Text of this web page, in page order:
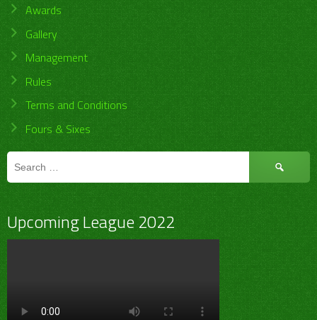
Awards
Gallery
Management
Rules
Terms and Conditions
Fours & Sixes
Search
Upcoming League 2022